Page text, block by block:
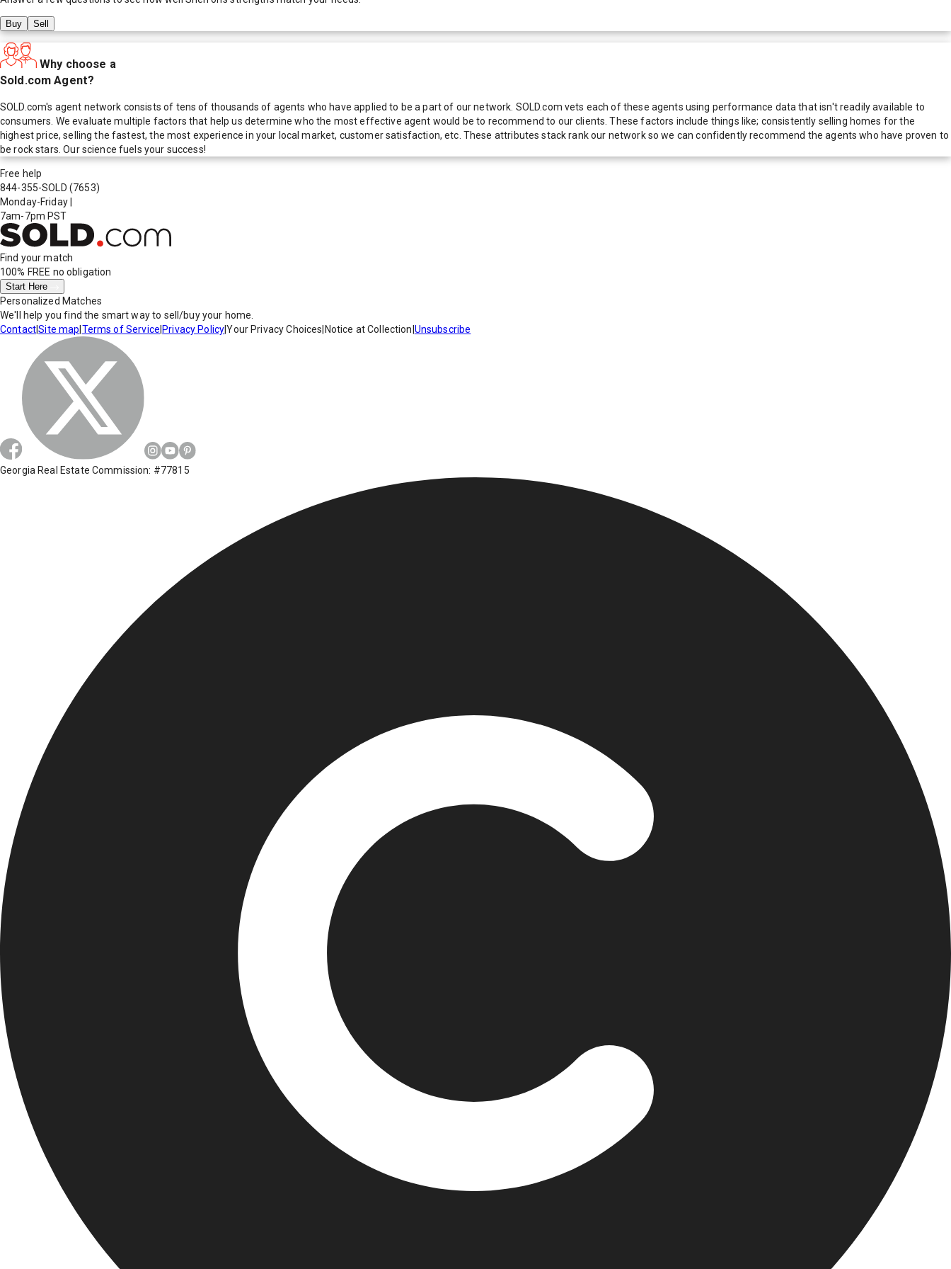
Buy Sell
Why choose a
Sold.com Agent?
SOLD.com's agent network consists of tens of thousands of agents who have applied to be a part of our network. SOLD.com vets each of these agents using performance data that isn't readily available to
consumers. We evaluate multiple factors that help us determine who the most effective agent would be to recommend to our clients. These factors include things like; consistently selling homes for the
highest price, selling the fastest, the most experience in your local market, customer satisfaction, etc. These attributes stack rank our network so we can confidently recommend the agents who have proven to
be rock stars. Our science fuels your success!
Free help
844-355-SOLD (7653)
Monday-Friday
7am-7pm PST
Find your match
100% FREE no obligation
Start Here
Personalized Matches
We'll help you find the smart way to sell/buy your home.
Contact|Site map Terms of Service Privacy Policy|Your Privacy Choices Notice at Collection Unsubscribe
Georgia Real Estate Commission: #77815